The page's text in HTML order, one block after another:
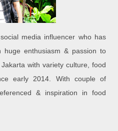
media influencer who has
huge enthusiasm & passion to
with variety culture, food
early 2014. With couple of
& inspiration in food